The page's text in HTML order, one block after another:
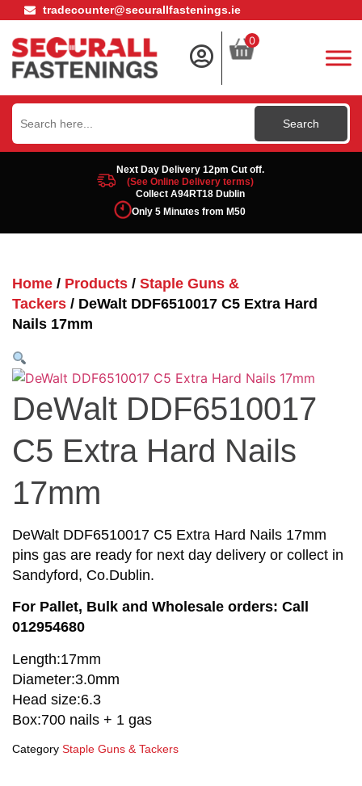
tradecounter@securallfastenings.ie
0
Search
for:
Next Day Delivery 12pm Cut off.
(See Online Delivery terms)
Collect A94RT18 Dublin
Only 5 Minutes from M50
Home / Products / Staple Guns &
Tackers / DeWalt DDF6510017 C5 Extra Hard
Nails 17mm
DeWalt DDF6510017
C5 Extra Hard Nails
17mm
DeWalt DDF6510017 C5 Extra Hard Nails 17mm
pins gas are ready for next day delivery or collect in
Sandyford, Co.Dublin.
For Pallet, Bulk and Wholesale orders: Call
012954680
Length:17mm
Diameter:3.0mm
Head size:6.3
Box:700 nails + 1 gas
Category Staple Guns & Tackers